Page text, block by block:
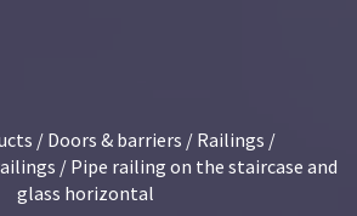
/ Doors & barriers / Railings /
/ Pipe railing on the staircase and
glass horizontal